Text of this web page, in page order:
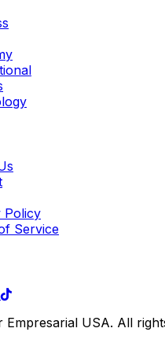
Policy
Service
Empresarial USA. All